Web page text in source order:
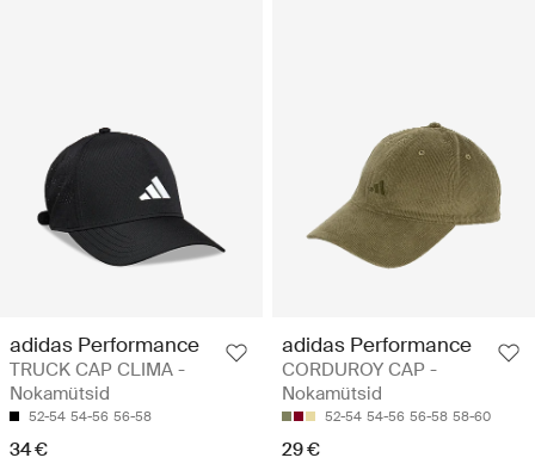
adidas Performance
TRUCK CAP CLIMA -
Nokamütsid
52-54 54-56 56-58
34 €
adidas Performance
CORDUROY CAP -
Nokamütsid
52-54 54-56 56-58 58-60
29 €